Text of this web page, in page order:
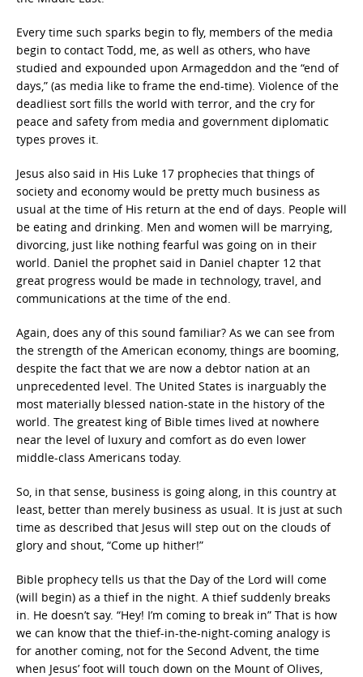
Every time such sparks begin to fly, members of the media
begin to contact Todd, me, as well as others, who have
studied and expounded upon Armageddon and the “end of
days,” (as media like to frame the end-time). Violence of the
deadliest sort fills the world with terror, and the cry for
peace and safety from media and government diplomatic
types proves it.
Jesus also said in His Luke 17 prophecies that things of
society and economy would be pretty much business as
usual at the time of His return at the end of days. People will
be eating and drinking. Men and women will be marrying,
divorcing, just like nothing fearful was going on in their
world. Daniel the prophet said in Daniel chapter 12 that
great progress would be made in technology, travel, and
communications at the time of the end.
Again, does any of this sound familiar? As we can see from
the strength of the American economy, things are booming,
despite the fact that we are now a debtor nation at an
unprecedented level. The United States is inarguably the
most materially blessed nation-state in the history of the
world. The greatest king of Bible times lived at nowhere
near the level of luxury and comfort as do even lower
middle-class Americans today.
So, in that sense, business is going along, in this country at
least, better than merely business as usual. It is just at such
time as described that Jesus will step out on the clouds of
glory and shout, “Come up hither!”
Bible prophecy tells us that the Day of the Lord will come
(will begin) as a thief in the night. A thief suddenly breaks
in. He doesn’t say. “Hey! I’m coming to break in” That is how
we can know that the thief-in-the-night-coming analogy is
for another coming, not for the Second Advent, the time
when Jesus’ foot will touch down on the Mount of Olives,